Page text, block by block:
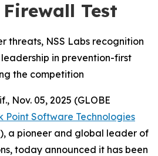
Test
threats, NSS Labs recognition
leadership in prevention-first
the competition
Nov. 05, 2025 (GLOBE
Point Software Technologies
a pioneer and global leader of
today announced it has been